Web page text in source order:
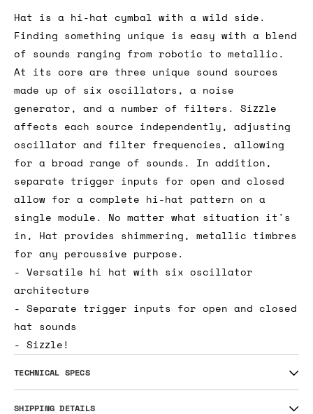
Hat is a hi-hat cymbal with a wild side.
Finding something unique is easy with a blend
of sounds ranging from robotic to metallic.
At its core are three unique sound sources
made up of six oscillators, a noise
generator, and a number of filters. Sizzle
affects each source independently, adjusting
oscillator and filter frequencies, allowing
for a broad range of sounds. In addition,
separate trigger inputs for open and closed
allow for a complete hi-hat pattern on a
single module. No matter what situation it's
in, Hat provides shimmering, metallic timbres
for any percussive purpose.
- Versatile hi hat with six oscillator
architecture
- Separate trigger inputs for open and closed
hat sounds
- Sizzle!
TECHNICAL SPECS
SHIPPING DETAILS